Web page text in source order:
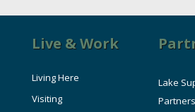
Live & Work
Living Here
Visiting
Lake